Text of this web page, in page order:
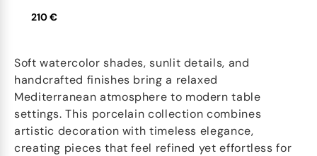
210 €
Soft watercolor shades, sunlit details, and
handcrafted finishes bring a relaxed
Mediterranean atmosphere to modern table
settings. This porcelain collection combines
artistic decoration with timeless elegance,
creating pieces that feel refined yet effortless for